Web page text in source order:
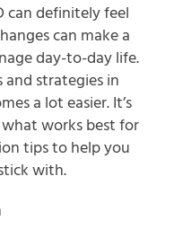
can definitely feel
can make a
day-to-day life.
strategies in
a lot easier. It’s
works best for
tips to help you
with.